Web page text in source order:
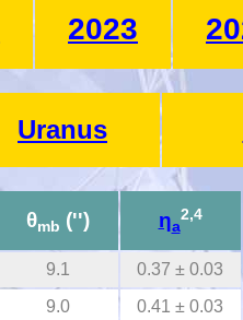
2023
Uranus
θmb ('') ηa
2,4
9.1 0.37 ± 0.03
9.0 0.41 ± 0.03